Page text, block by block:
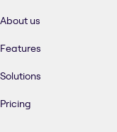
About us
Features
Solutions
Pricing